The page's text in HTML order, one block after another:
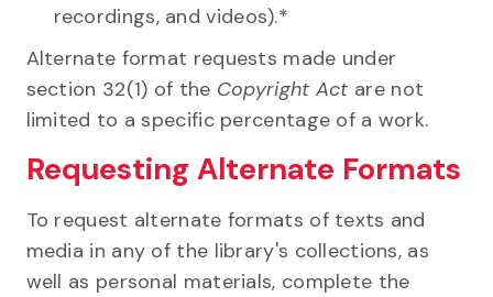
recordings, and videos).*
Alternate format requests made under
section 32(1) of the Copyright Act are not
limited to a specific percentage of a work.
Requesting Alternate Formats
To request alternate formats of texts and
media in any of the library's collections, as
well as personal materials, complete the